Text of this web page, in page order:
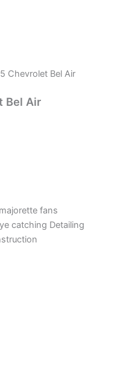
Chevrolet Bel Air
Bel Air
fans
catching Detailing